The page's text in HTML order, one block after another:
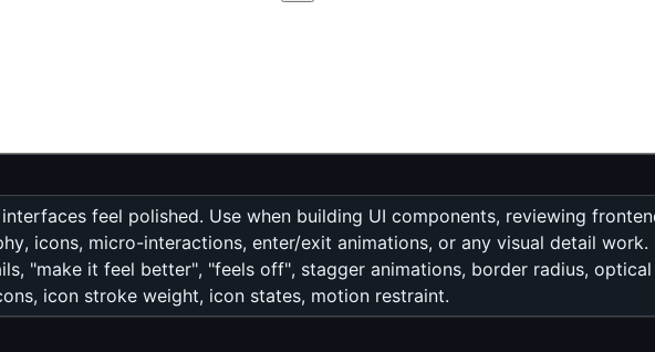
feel polished. Use when building UI components, reviewing
icons, micro-interactions, enter/exit animations, or any visual detail
"make it feel better", "feels off", stagger animations, border radius,
icon stroke weight, icon states, motion restraint.